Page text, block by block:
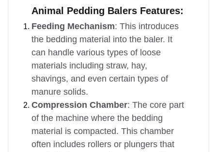
Animal Pedding Balers Features:
Feeding Mechanism: This introduces
the bedding material into the baler. It
can handle various types of loose
materials including straw, hay,
shavings, and even certain types of
manure solids.
Compression Chamber: The core part
of the machine where the bedding
material is compacted. This chamber
often includes rollers or plungers that